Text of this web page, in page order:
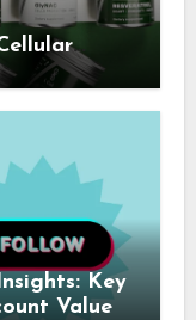
Key
Value